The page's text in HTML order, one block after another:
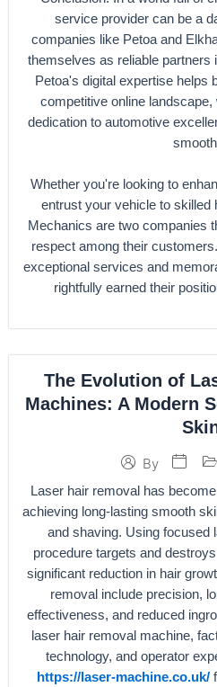
service provider can be a
companies like Petoa and
themselves as reliable partners
Petoa's digital expertise helps
competitive online
dedication to automotive
Whether you're looking to
entrust your vehicle to skilled
Mechanics are two companies
respect among their
exceptional services and
rightfully earned their
The Evolution of
Machines: A Modern
By
Laser hair removal has
achieving long-lasting smooth
and shaving. Using focused
procedure targets and
significant reduction in hair
removal include precision,
effectiveness, and reduced
laser hair removal machine,
technology, and operator
https://laser-machine.co.uk/